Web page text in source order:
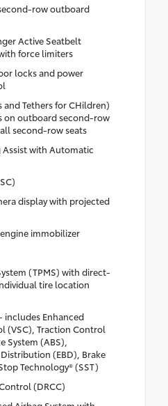
row outboard
Active Seatbelt
force limiters
locks and power
and Tethers for CHildren)
on outboard second-row
second-row seats
Assist with Automatic
display with projected
immobilizer
(TPMS) with direct-
tire location
Enhanced
(VSC), Traction Control
System (ABS),
(EBD), Brake
Technology® (SST)
(DRCC)